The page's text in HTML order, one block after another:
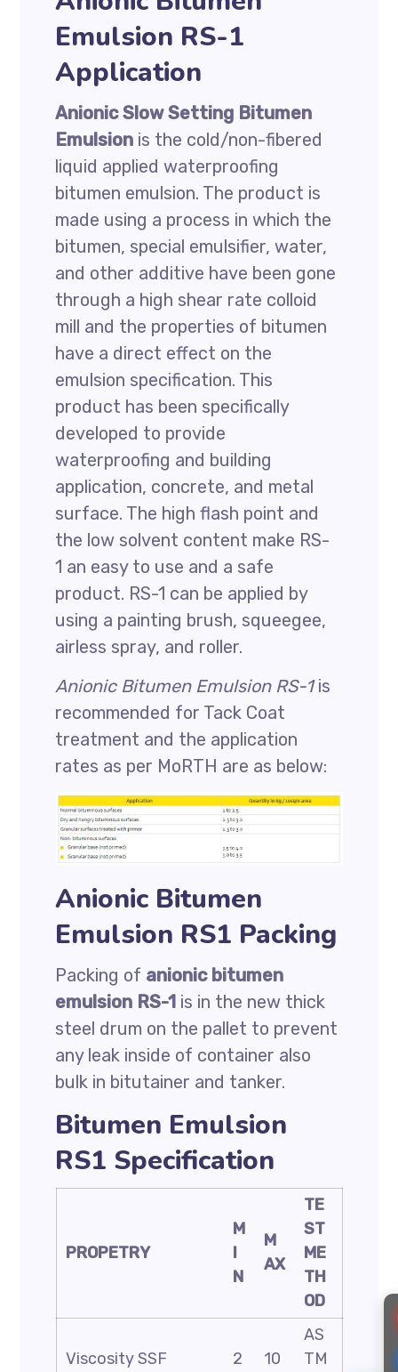
Emulsion RS-1
Application
Anionic Slow Setting Bitumen
Emulsion is the cold/non-fibered
liquid applied waterproofing
bitumen emulsion. The product is
made using a process in which the
bitumen, special emulsifier, water,
and other additive have been gone
through a high shear rate colloid
mill and the properties of bitumen
have a direct effect on the
emulsion specification. This
product has been specifically
developed to provide
waterproofing and building
application, concrete, and metal
surface. The high flash point and
the low solvent content make RS-
1 an easy to use and a safe
product. RS-1 can be applied by
using a painting brush, squeegee,
airless spray, and roller.
Anionic Bitumen Emulsion RS-1is
recommended for Tack Coat
treatment and the application
rates as per MoRTH are as below:
Anionic Bitumen
Emulsion RS1 Packing
Packing of anionic bitumen
emulsion RS-1 is in the new thick
steel drum on the pallet to prevent
any leak inside of container also
bulk in bitutainer and tanker.
Bitumen Emulsion
RS1 Specification
PROPETRY
M
I
N
M
AX
TE
ST
ME
TH
OD
Viscosity SSF
2
10
AS
TM